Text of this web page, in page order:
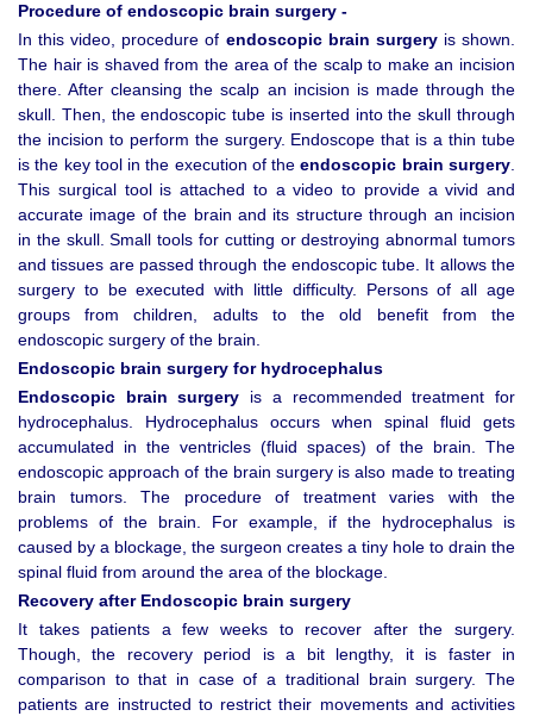
Procedure of endoscopic brain surgery -
In this video, procedure of endoscopic brain surgeryis shown.
The hair is shaved from the area of the scalp to make an incision
there. After cleansing the scalp an incision is made through the
skull. Then, the endoscopic tube is inserted into the skull through
the incision to perform the surgery. Endoscope that is a thin tube
is the key tool in the execution of theendoscopic brain surgery.
This surgical tool is attached to a video to provide a vivid and
accurate image of the brain and its structure through an incision
in the skull. Small tools for cutting or destroying abnormal tumors
and tissues are passed through the endoscopic tube. It allows the
surgery to be executed with little difficulty. Persons of all age
groups from children, adults to the old benefit from the
endoscopic surgery of the brain.
Endoscopic brain surgery for hydrocephalus
Endoscopic brain surgery is a recommended treatment for
hydrocephalus. Hydrocephalus occurs when spinal fluid gets
accumulated in the ventricles (fluid spaces) of the brain. The
endoscopic approach of the brain surgery is also made to treating
brain tumors. The procedure of treatment varies with the
problems of the brain. For example, if the hydrocephalus is
caused by a blockage, the surgeon creates a tiny hole to drain the
spinal fluid from around the area of the blockage.
Recovery after Endoscopic brain surgery
It takes patients a few weeks to recover after the surgery.
Though, the recovery period is a bit lengthy, it is faster in
comparison to that in case of a traditional brain surgery. The
patients are instructed to restrict their movements and activities